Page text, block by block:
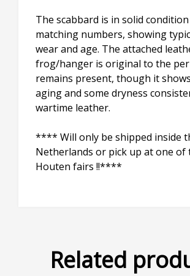
The scabbard is in solid
matching numbers, showing
wear and age. The attached
frog/hanger is original to the
remains present, though it
aging and some dryness
wartime leather.
**** Will only be shipped inside
Netherlands or pick up at one of
Houten fairs !!****
Related